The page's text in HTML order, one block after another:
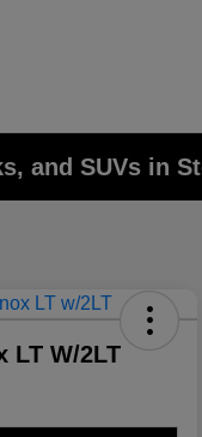
and SUVs in
LT W/2LT